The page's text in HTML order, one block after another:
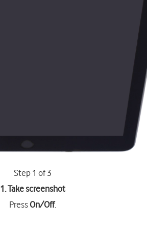
Step 1 of 3
1. Take screenshot
PressOn/Off.